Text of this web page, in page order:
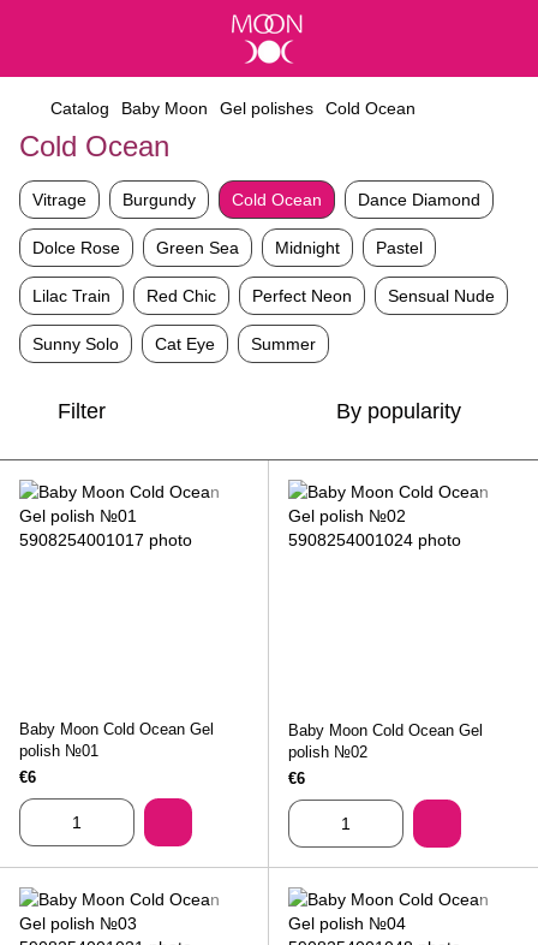
Catalog Baby Moon Gel polishes Cold Ocean
Cold Ocean
Vitrage Burgundy Cold Ocean Dance Diamond
Dolce Rose Green Sea Midnight Pastel
Lilac Train Red Chic Perfect Neon Sensual Nude
Sunny Solo Cat Eye Summer
Filter By popularity
Baby Moon Cold Ocean Gel
polish №01
€6
Baby Moon Cold Ocean Gel
polish №02
€6